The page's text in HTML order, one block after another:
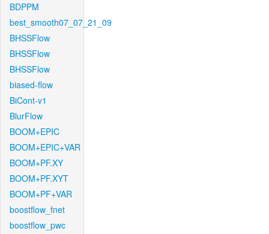
BDPPM
best_smooth07_07_21_09
BHSSFlow
BHSSFlow
BHSSFlow
biased-flow
BiCont-v1
BlurFlow
BOOM+EPIC
BOOM+EPIC+VAR
BOOM+PF.XY
BOOM+PF.XYT
BOOM+PF+VAR
boostflow_fnet
boostflow_pwc